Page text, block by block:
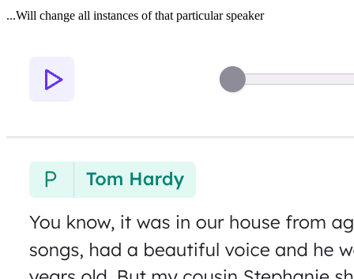
...Will change all instances of that particular speaker